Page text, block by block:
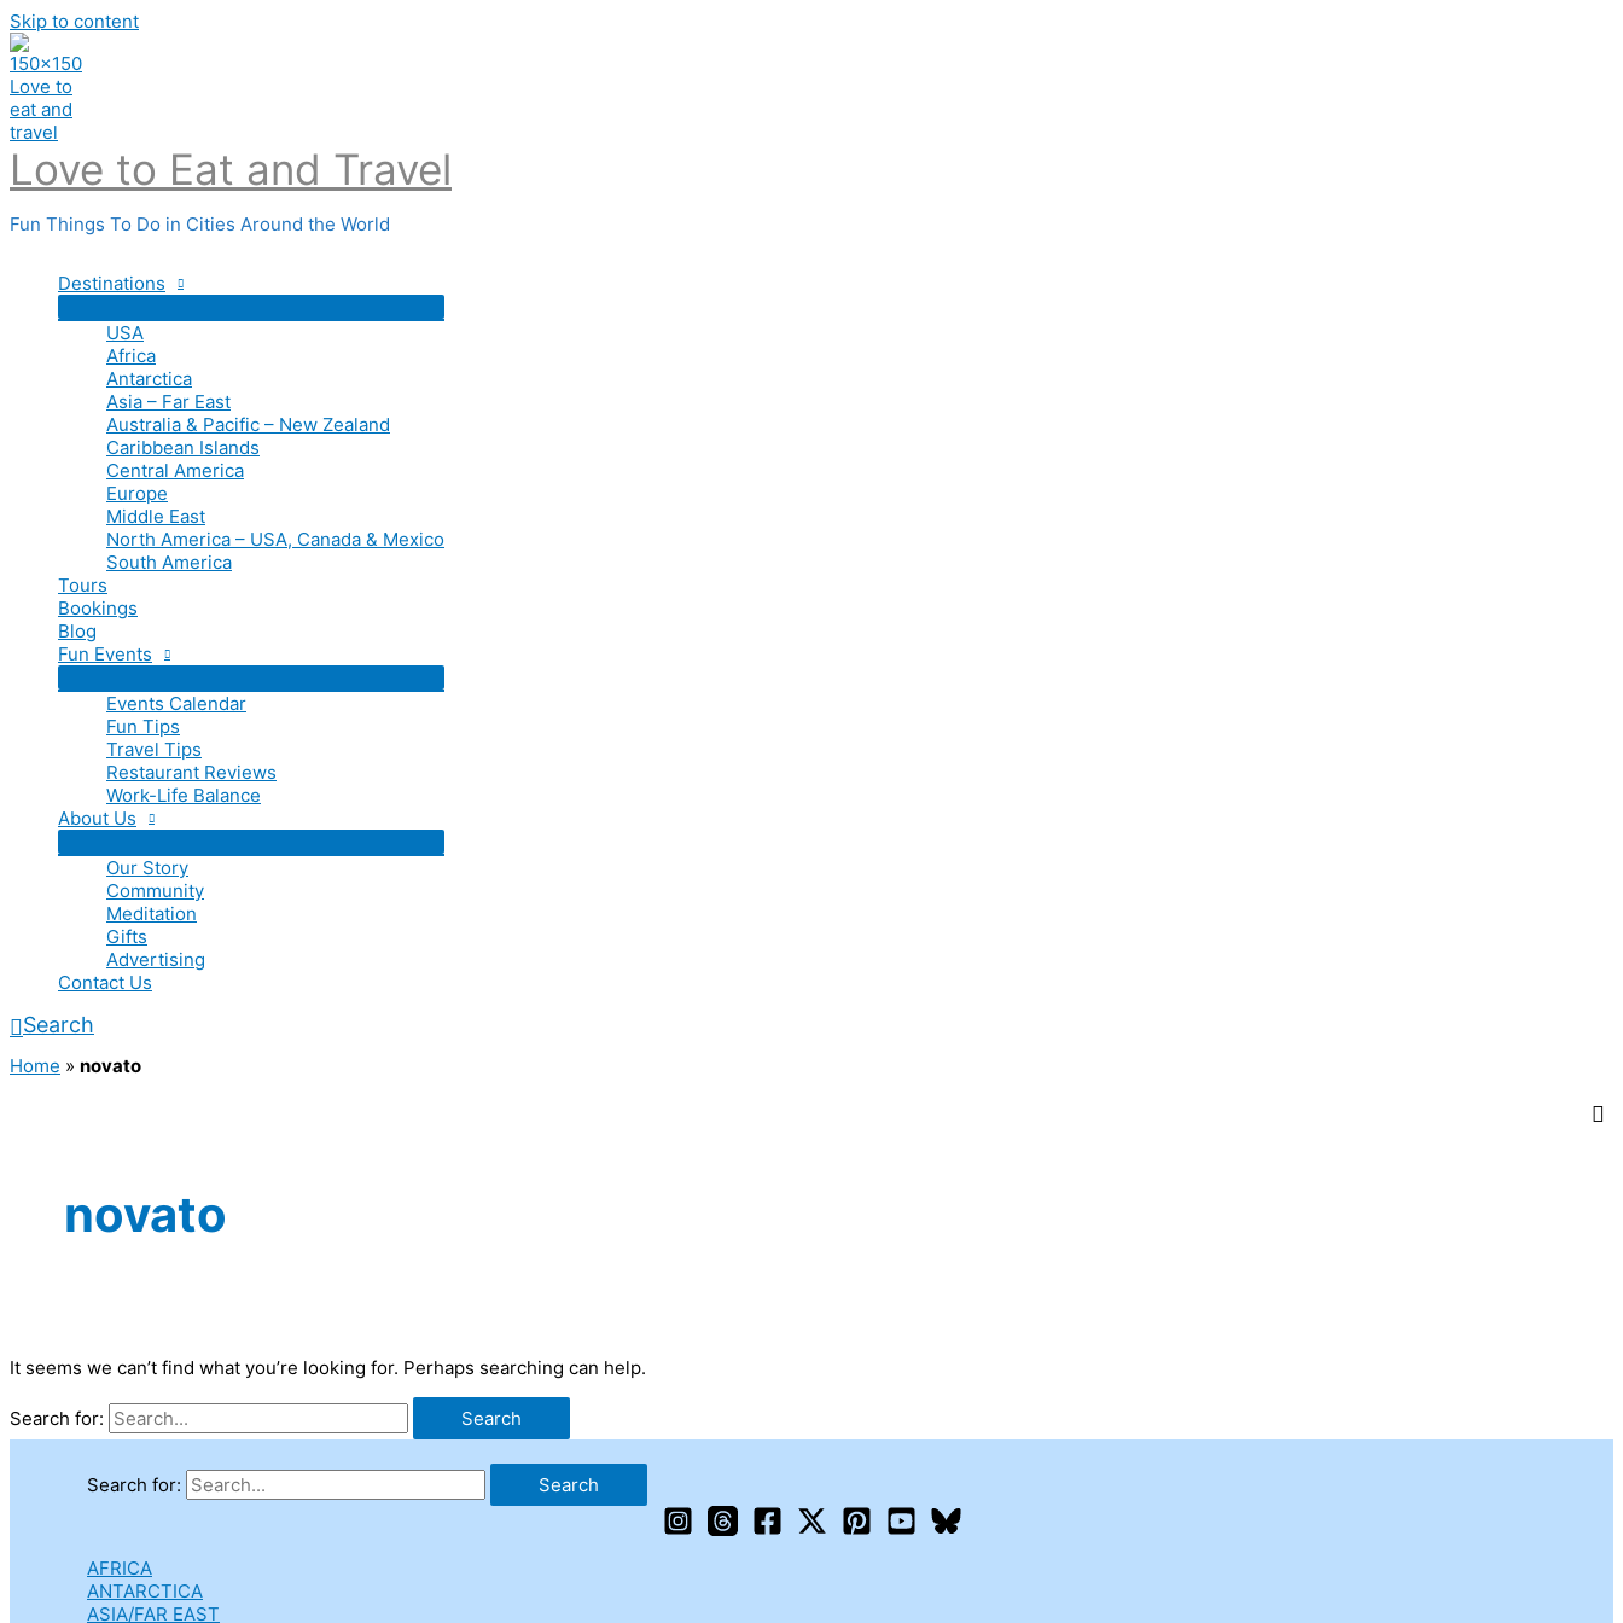
Skip to content
Love to Eat and Travel
Fun Things To Do in Cities Around the World
Destinations
USA
Africa
Antarctica
Asia – Far East
Australia & Pacific – New Zealand
Caribbean Islands
Central America
Europe
Middle East
North America – USA, Canada & Mexico
South America
Tours
Bookings
Blog
Fun Events
Events Calendar
Fun Tips
Travel Tips
Restaurant Reviews
Work-Life Balance
About Us
Our Story
Community
Meditation
Gifts
Advertising
Contact Us
Search
Home » novato
novato
It seems we can’t find what you’re looking for. Perhaps searching can help.
Search for:
Search for:
AFRICA
ANTARCTICA
ASIA/FAR EAST